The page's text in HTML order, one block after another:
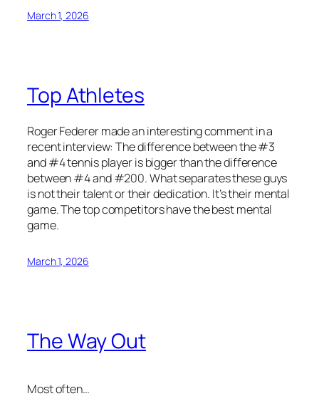
March 1, 2026
Top Athletes
Roger Federer made an interesting comment in a
recent interview: The difference between the #3
and #4 tennis player is bigger than the difference
between #4 and #200. What separates these guys
is not their talent or their dedication. It’s their mental
game. The top competitors have the best mental
game.
March 1, 2026
The Way Out
Most often…